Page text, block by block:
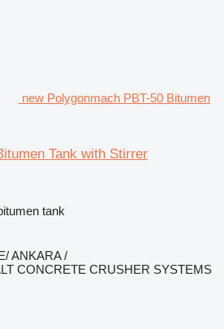
new Polygonmach PBT-50 Bitumen
Tank with Stirrer
tank
ANKARA /
CONCRETE CRUSHER SYSTEMS